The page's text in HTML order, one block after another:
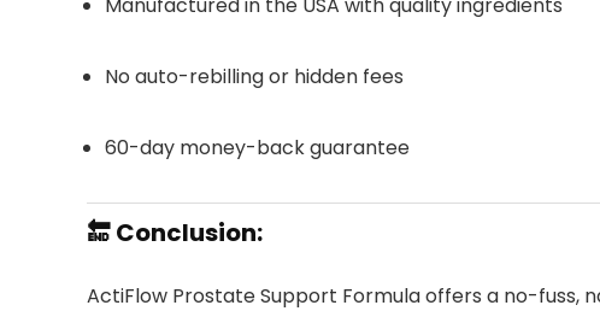
No auto-rebilling or hidden fees
60-day money-back guarantee
🔚 Conclusion:
ActiFlow Prostate Support Formula offers a no-